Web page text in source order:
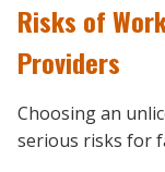
Risks of
Providers
Choosing an
serious risks for